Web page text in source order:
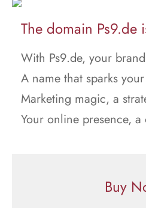
The domain Ps9.de
With Ps9.de, your
A name that sparks
Marketing magic, a
Your online presence, a
Buy